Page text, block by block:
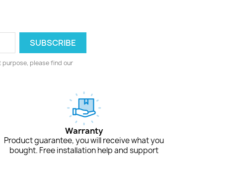
purpose, please find our
Warranty
Product guarantee, you will receive what you
bought. Free installation help and support